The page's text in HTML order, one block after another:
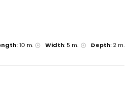
:10 m. Width:5 m. Depth: 2 m.